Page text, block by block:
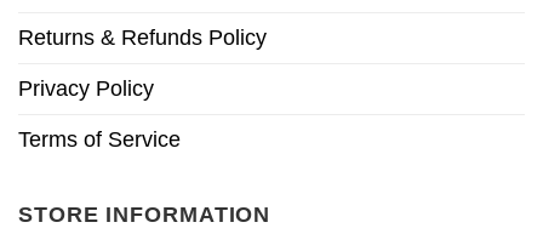
Returns & Refunds Policy
Privacy Policy
Terms of Service
STORE INFORMATION